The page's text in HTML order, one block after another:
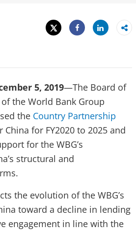
Tweet
Share
Share
5, 2019—The Board of
the World Bank Group
the Country Partnership
China for FY2020 to 2025 and
for the WBG’s
structural and
the evolution of the WBG’s
toward a decline in lending
engagement in line with the